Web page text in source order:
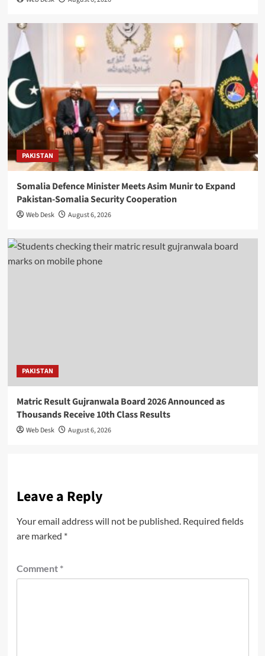
PAKISTAN
Somalia Defence Minister Meets Asim Munir to Expand
Pakistan-Somalia Security Cooperation
Web Desk August 6, 2026
PAKISTAN
Matric Result Gujranwala Board 2026 Announced as
Thousands Receive 10th Class Results
Web Desk August 6, 2026
Leave a Reply
Your email address will not be published. Required fields
are marked *
Comment *